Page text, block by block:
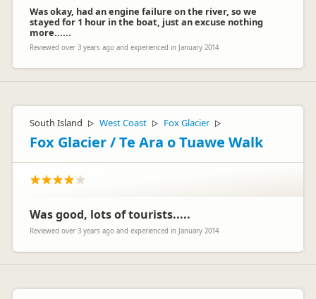
DF Dan Fraser
Representative
Was okay, had an engine failure on the river, so we
stayed for 1 hour in the boat, just an excuse nothing
more......
Reviewed over 3 years ago and experienced in January 2014
South Island ▷ West Coast ▷ Fox Glacier ▷
Fox Glacier / Te Ara o Tuawe Walk
Was good, lots of tourists.....
Reviewed over 3 years ago and experienced in January 2014